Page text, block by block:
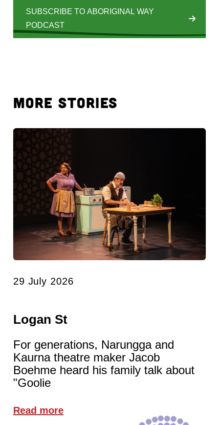
SUBSCRIBE TO ABORIGINAL WAY
PODCAST
MORE STORIES
29 July 2026
Logan St
For generations, Narungga and
Kaurna theatre maker Jacob
Boehme heard his family talk about
"Goolie
Read more